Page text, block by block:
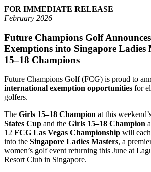
FOR IMMEDIATE RELEASE
February 2026
Future Champions Golf
Exemptions into Singapore Ladies
15–18 Champions
Future Champions Golf (FCG) is proud to
international exemption opportunities for
golfers.
The Girls 15–18 Champion at this
States Cup and the Girls 15–18 Champion
12 FCG Las Vegas Championship will
into the Singapore Ladies Masters, a
women’s golf event returning this June at
Resort Club in Singapore.